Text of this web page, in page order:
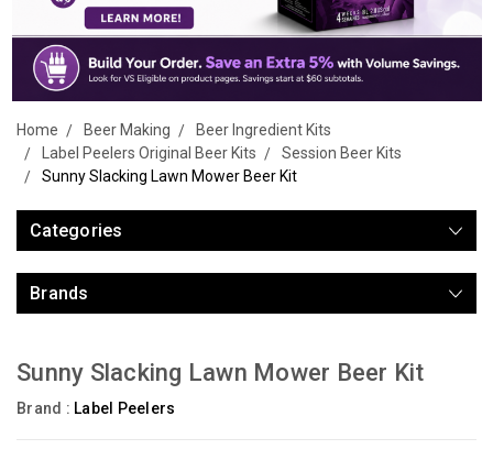
Home Beer Making
Beer Ingredient Kits
Label Peelers Original Beer Kits
Session Beer Kits
Sunny Slacking Lawn Mower Beer Kit
Categories
Brands
Sunny Slacking Lawn Mower Beer Kit
Brand : Label Peelers